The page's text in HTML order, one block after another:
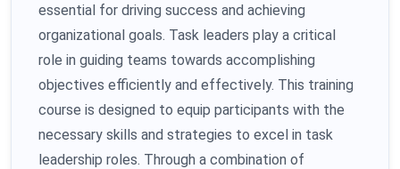
essential for driving success and achieving
organizational goals. Task leaders play a critical
role in guiding teams towards accomplishing
objectives efficiently and effectively. This training
course is designed to equip participants with the
necessary skills and strategies to excel in task
leadership roles. Through a combination of